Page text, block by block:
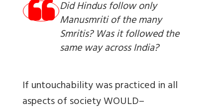
Did Hindus follow only
Manusmriti of the many
Smritis? Was it followed the
same way across India?
If untouchability was practiced in all
aspects of society WOULD–